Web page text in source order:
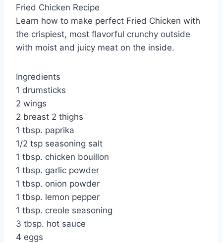
Fried Chicken Recipe
Learn how to make perfect Fried Chicken with
the crispiest, most flavorful crunchy outside
with moist and juicy meat on the inside.
Ingredients
1 drumsticks
2 wings
2 breast 2 thighs
1 tbsp. paprika
1/2 tsp seasoning salt
1 tbsp. chicken bouillon
1 tbsp. garlic powder
1 tbsp. onion powder
1 tbsp. lemon pepper
1 tbsp. creole seasoning
3 tbsp. hot sauce
4 eggs